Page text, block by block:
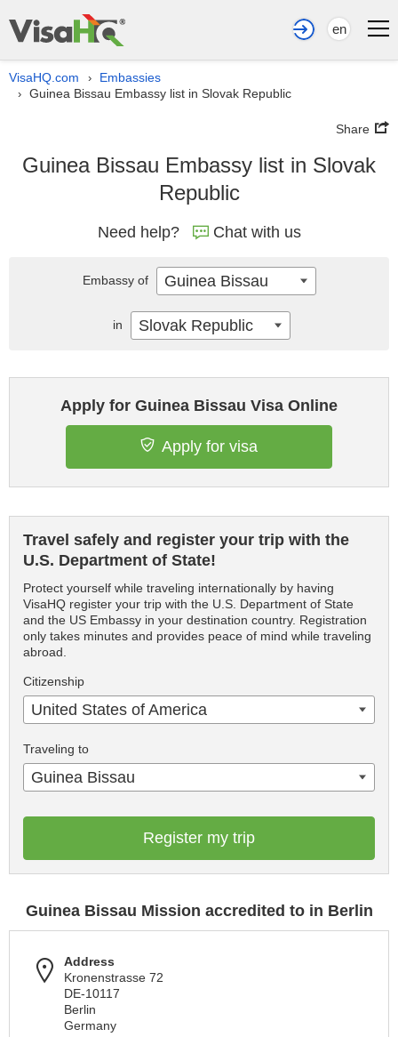
en
VisaHQ.com › Embassies
› Guinea Bissau Embassy list in Slovak Republic
Share
Guinea Bissau Embassy list in Slovak
Republic
Need help? Chat with us
Apply for Guinea Bissau Visa Online
Apply for visa
Travel safely and register your trip with the
U.S. Department of State!
Protect yourself while traveling internationally by having
VisaHQ register your trip with the U.S. Department of State
and the US Embassy in your destination country. Registration
only takes minutes and provides peace of mind while traveling
abroad.
Citizenship
United States of America
Traveling to
Guinea Bissau
Register my trip
Guinea Bissau Mission accredited to in Berlin
Address
Kronenstrasse 72
DE-10117
Berlin
Germany
Embassy of Guinea Bissau
in Slovak Republic